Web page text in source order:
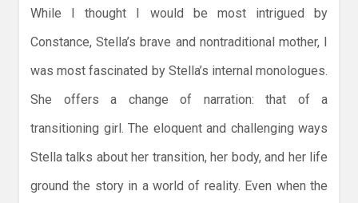
While I thought I would be most intrigued by
Constance, Stella’s brave and nontraditional mother, I
was most fascinated by Stella’s internal monologues.
She offers a change of narration: that of a
transitioning girl. The eloquent and challenging ways
Stella talks about her transition, her body, and her life
ground the story in a world of reality. Even when the